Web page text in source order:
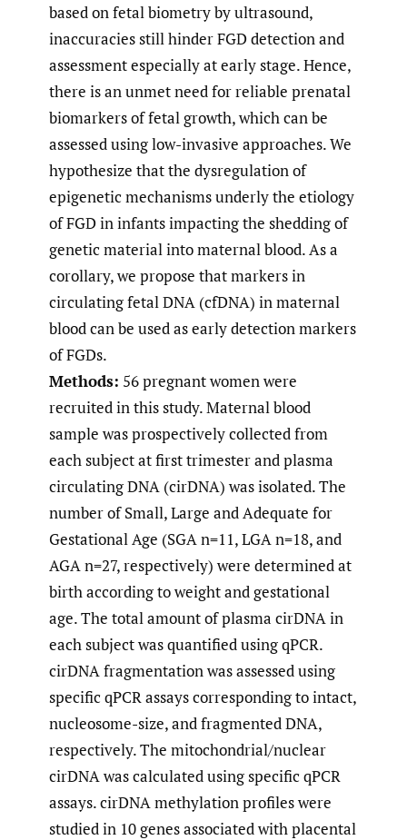
based on fetal biometry by ultrasound,
inaccuracies still hinder FGD detection and
assessment especially at early stage. Hence,
there is an unmet need for reliable prenatal
biomarkers of fetal growth, which can be
assessed using low-invasive approaches. We
hypothesize that the dysregulation of
epigenetic mechanisms underly the etiology
of FGD in infants impacting the shedding of
genetic material into maternal blood. As a
corollary, we propose that markers in
circulating fetal DNA (cfDNA) in maternal
blood can be used as early detection markers
of FGDs.
Methods: 56 pregnant women were
recruited in this study. Maternal blood
sample was prospectively collected from
each subject at first trimester and plasma
circulating DNA (cirDNA) was isolated. The
number of Small, Large and Adequate for
Gestational Age (SGA n=11, LGA n=18, and
AGA n=27, respectively) were determined at
birth according to weight and gestational
age. The total amount of plasma cirDNA in
each subject was quantified using qPCR.
cirDNA fragmentation was assessed using
specific qPCR assays corresponding to intact,
nucleosome-size, and fragmented DNA,
respectively. The mitochondrial/nuclear
cirDNA was calculated using specific qPCR
assays. cirDNA methylation profiles were
studied in 10 genes associated with placental